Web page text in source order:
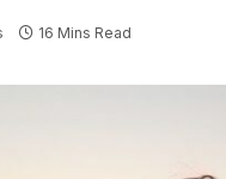
16 Mins Read